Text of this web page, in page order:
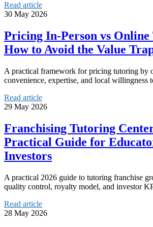
Read article
30 May 2026
Pricing In‑Person vs
How to Avoid the Value
A practical framework for pricing tutoring by
convenience, expertise, and local willingness
Read article
29 May 2026
Franchising Tutoring
Practical Guide for
Investors
A practical 2026 guide to tutoring franchise
quality control, royalty model, and investor
Read article
28 May 2026